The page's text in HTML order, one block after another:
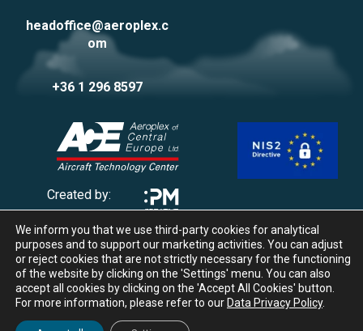
headoffice@aeroplex.c
om
+36 1 296 8597
Created by:
Privacy Policy
Impressum
Cookie management
Whistleblowing
© 2025 Aeroplex
We inform you that we use third-party cookies for analytical
purposes and to support our marketing activities. You can adjust
or reject cookies that are not strictly necessary for the functioning
of the website by clicking on the 'Settings' menu. You can also
accept all cookies by clicking on the 'Accept All Cookies' button.
For more information, please refer to our Data Privacy Policy.